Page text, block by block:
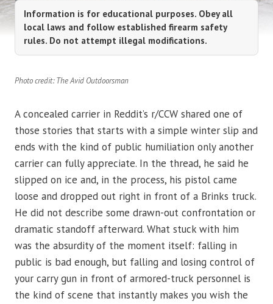
Information is for educational purposes. Obey all
local laws and follow established firearm safety
rules. Do not attempt illegal modifications.
Photo credit: The Avid Outdoorsman
A concealed carrier in Reddit’s r/CCW shared one of
those stories that starts with a simple winter slip and
ends with the kind of public humiliation only another
carrier can fully appreciate. In the thread, he said he
slipped on ice and, in the process, his pistol came
loose and dropped out right in front of a Brinks truck.
He did not describe some drawn-out confrontation or
dramatic standoff afterward. What stuck with him
was the absurdity of the moment itself: falling in
public is bad enough, but falling and losing control of
your carry gun in front of armored-truck personnel is
the kind of scene that instantly makes you wish the